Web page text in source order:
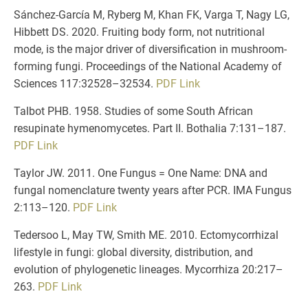
Sánchez-García M, Ryberg M, Khan FK, Varga T, Nagy LG,
Hibbett DS. 2020. Fruiting body form, not nutritional
mode, is the major driver of diversification in mushroom-
forming fungi. Proceedings of the National Academy of
Sciences 117:32528–32534. PDF Link
Talbot PHB. 1958. Studies of some South African
resupinate hymenomycetes. Part II. Bothalia 7:131–187.
PDF Link
Taylor JW. 2011. One Fungus = One Name: DNA and
fungal nomenclature twenty years after PCR. IMA Fungus
2:113–120. PDF Link
Tedersoo L, May TW, Smith ME. 2010. Ectomycorrhizal
lifestyle in fungi: global diversity, distribution, and
evolution of phylogenetic lineages. Mycorrhiza 20:217–
263. PDF Link